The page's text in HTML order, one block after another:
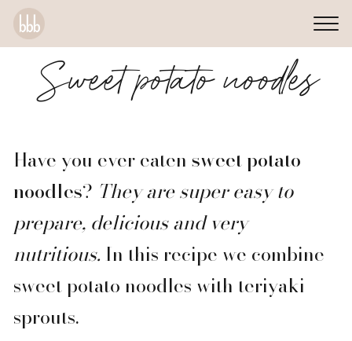
Sweet potato noodles
Have you ever eaten sweet potato
noodles? They are super easy to
prepare, delicious and very
nutritious.In this recipe we combine
sweet potato noodles with teriyaki
sprouts.